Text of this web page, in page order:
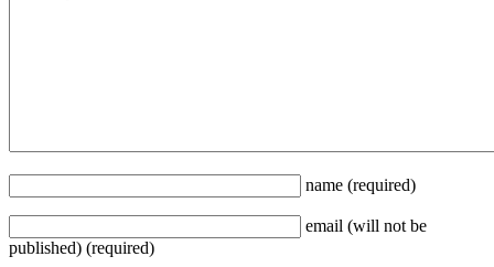
name (required)
email (will not be
published) (required)